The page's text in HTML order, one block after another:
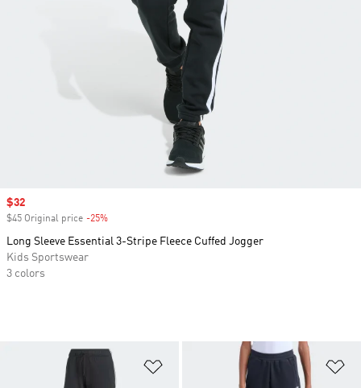
Add to Wishlist
Sale price
$32
$45 Original price -25%
Long Sleeve Essential 3-Stripe Fleece Cuffed Jogger
Kids Sportswear
3 colors